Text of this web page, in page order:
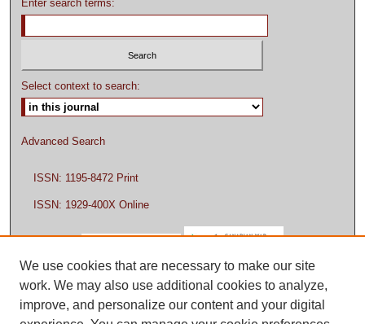
Enter search terms:
Select context to search:
Advanced Search
ISSN: 1195-8472 Print
ISSN: 1929-400X Online
We use cookies that are necessary to make our site
work. We may also use additional cookies to analyze,
improve, and personalize our content and your digital